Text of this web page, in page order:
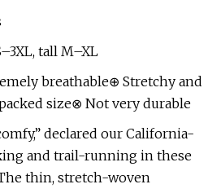
tall M–XL
breathable⊕ Stretchy and
size⊗ Not very durable
declared our California-
and trail-running in these
thin, stretch-woven